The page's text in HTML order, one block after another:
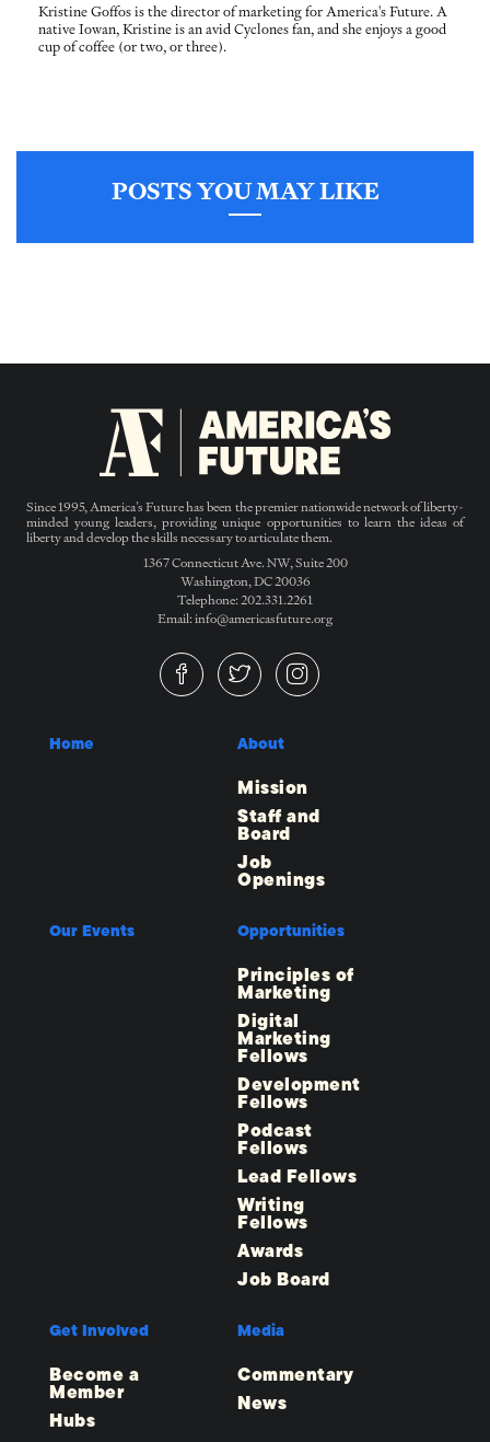
Kristine Goffos is the director of marketing for America's Future. A
native Iowan, Kristine is an avid Cyclones fan, and she enjoys a good
cup of coffee (or two, or three).
POSTS YOU MAY LIKE
Since 1995, America’s Future has been the premier nationwide network of liberty-
minded young leaders, providing unique opportunities to learn the ideas of
liberty and develop the skills necessary to articulate them.
1367 Connecticut Ave. NW, Suite 200
Washington, DC 20036
Telephone: 202.331.2261
Email: info@americasfuture.org
Home About
Mission
Staff and
Board
Job
Openings
Our Events Opportunities
Principles of
Marketing
Digital
Marketing
Fellows
Development
Fellows
Podcast
Fellows
Lead Fellows
Writing
Fellows
Awards
Job Board
Get Involved
Become a
Member
Hubs
Media
Commentary
News